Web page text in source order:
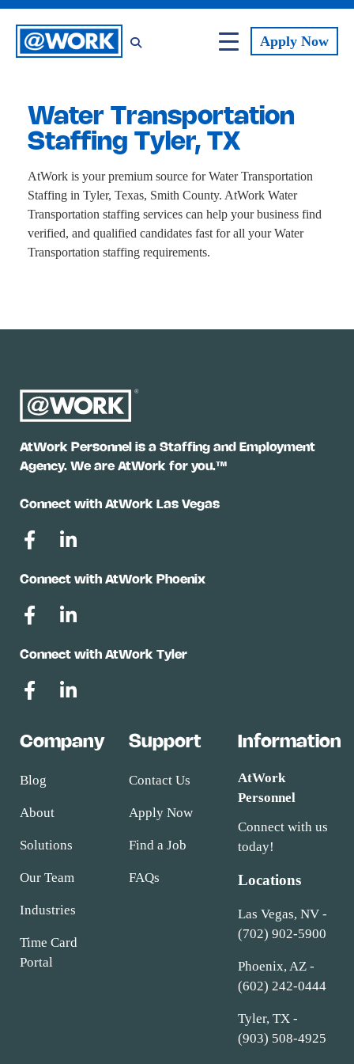
ApplyNow
Water Transportation
Staffing Tyler, TX
AtWork is your premium source for Water Transportation
Staffing in Tyler, Texas, Smith County. AtWork Water
Transportation staffing services can help your business find
verified, and qualified candidates fast for all your Water
Transportation staffing requirements.
AtWork Personnel is a Staffing and Employment
Agency. We are AtWork for you.™
Connect with AtWork Las Vegas
Connect with AtWork Phoenix
Connect with AtWork Tyler
Company
Blog
About
Solutions
Our Team
Industries
Time Card
Portal
Support
Contact Us
Apply Now
Find a Job
FAQs
Information
AtWork
Personnel
Connect with us
today!
Locations
Las Vegas, NV -
(702) 902-5900
Phoenix, AZ -
(602) 242-0444
Tyler, TX -
(903) 508-4925